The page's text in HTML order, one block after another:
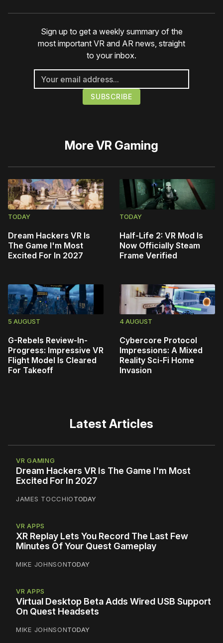
Sign up to get a weekly summary of the
most important VR and AR news, straight
to your inbox.
MoreVR Gaming
TODAY
Dream Hackers VR Is
The Game I'm Most
Excited For In 2027
TODAY
Half-Life 2: VR Mod Is
Now Officially Steam
Frame Verified
5 AUGUST
G-Rebels Review-In-
Progress: Impressive VR
Flight Model Is Cleared
For Takeoff
4 AUGUST
Cybercore Protocol
Impressions: A Mixed
Reality Sci-Fi Home
Invasion
Latest Articles
VR GAMING
Dream Hackers VR Is The Game I'm Most
Excited For In 2027
JAMES TOCCHIOTODAY
VR APPS
XR Replay Lets You Record The Last Few
Minutes Of Your Quest Gameplay
MIKE JOHNSONTODAY
VR APPS
Virtual Desktop Beta Adds Wired USB Support
On Quest Headsets
MIKE JOHNSONTODAY